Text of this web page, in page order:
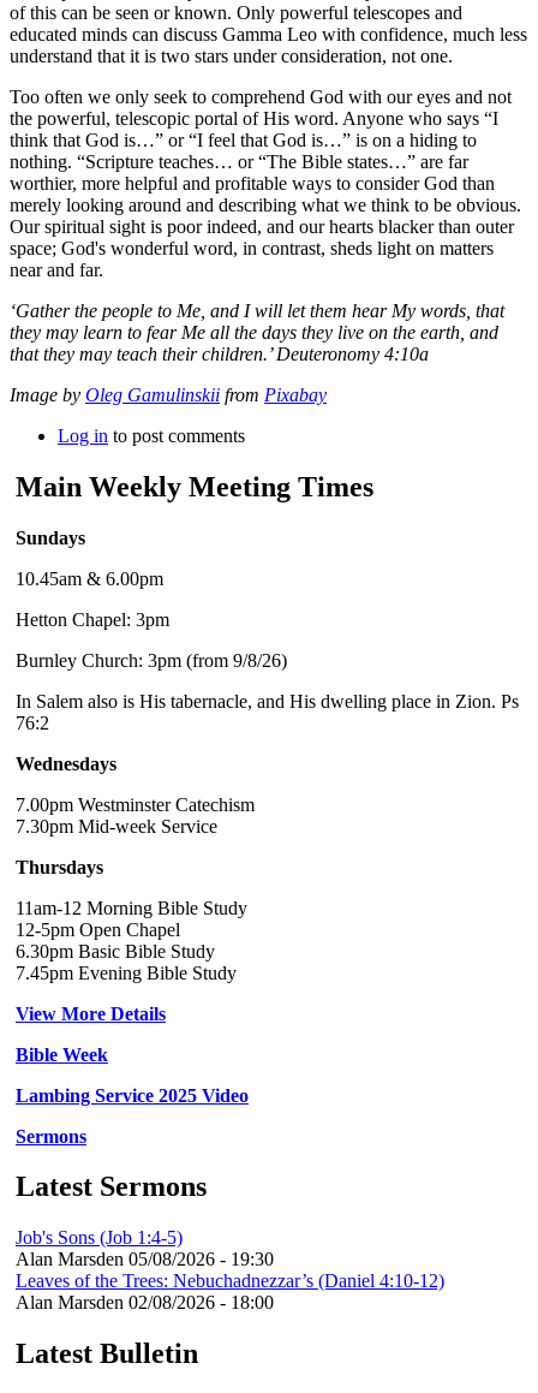
of this can be seen or known. Only powerful telescopes and
educated minds can discuss Gamma Leo with confidence, much less
understand that it is two stars under consideration, not one.
Too often we only seek to comprehend God with our eyes and not
the powerful, telescopic portal of His word. Anyone who says “I
think that God is…” or “I feel that God is…” is on a hiding to
nothing. “Scripture teaches… or “The Bible states…” are far
worthier, more helpful and profitable ways to consider God than
merely looking around and describing what we think to be obvious.
Our spiritual sight is poor indeed, and our hearts blacker than outer
space; God's wonderful word, in contrast, sheds light on matters
near and far.
‘Gather the people to Me, and I will let them hear My words, that
they may learn to fear Me all the days they live on the earth, and
that they may teach their children.’ Deuteronomy 4:10a
Image by Oleg Gamulinskii from Pixabay
Log in to post comments
Main Weekly Meeting Times
Sundays
10.45am & 6.00pm
Hetton Chapel: 3pm
Burnley Church: 3pm (from 9/8/26)
In Salem also is His tabernacle, and His dwelling place in Zion. Ps
76:2
Wednesdays
7.00pm Westminster Catechism
7.30pm Mid-week Service
Thursdays
11am-12 Morning Bible Study
12-5pm Open Chapel
6.30pm Basic Bible Study
7.45pm Evening Bible Study
View More Details
Bible Week
Lambing Service 2025 Video
Sermons
Latest Sermons
Job's Sons (Job 1:4-5)
Alan Marsden 05/08/2026 - 19:30
Leaves of the Trees: Nebuchadnezzar’s (Daniel 4:10-12)
Alan Marsden 02/08/2026 - 18:00
Latest Bulletin